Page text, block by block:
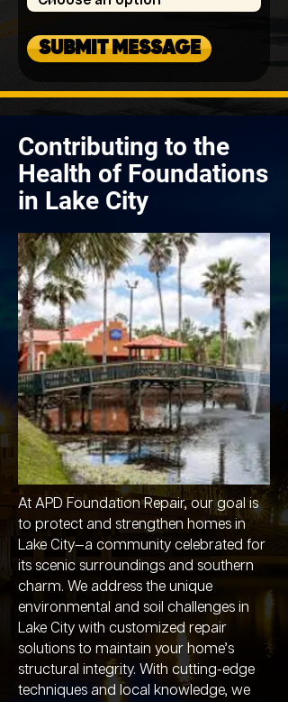
SUBMIT MESSAGE
Contributing to the
Health of Foundations
in Lake City
At APD Foundation Repair, our goal is
to protect and strengthen homes in
Lake City—a community celebrated for
its scenic surroundings and southern
charm. We address the unique
environmental and soil challenges in
Lake City with customized repair
solutions to maintain your home’s
structural integrity. With cutting-edge
techniques and local knowledge, we